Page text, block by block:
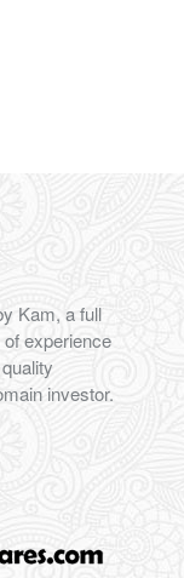
Kam, a full
experience
investor.